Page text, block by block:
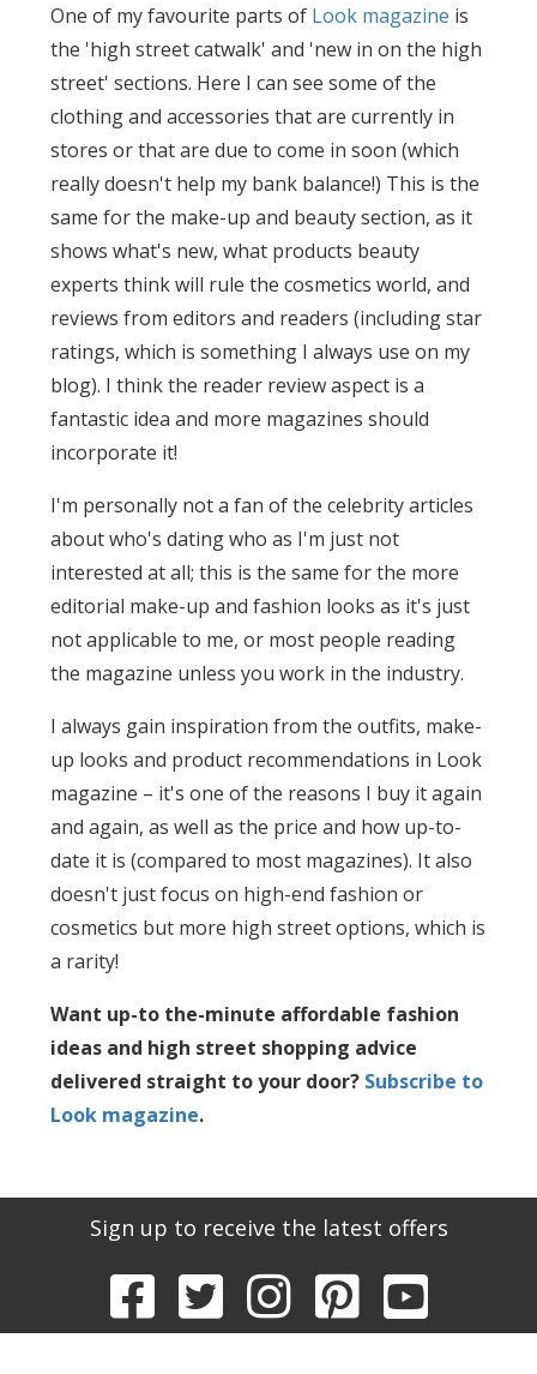
One of my favourite parts of Look magazine is
the 'high street catwalk' and 'new in on the high
street' sections. Here I can see some of the
clothing and accessories that are currently in
stores or that are due to come in soon (which
really doesn't help my bank balance!) This is the
same for the make-up and beauty section, as it
shows what's new, what products beauty
experts think will rule the cosmetics world, and
reviews from editors and readers (including star
ratings, which is something I always use on my
blog). I think the reader review aspect is a
fantastic idea and more magazines should
incorporate it!
I'm personally not a fan of the celebrity articles
about who's dating who as I'm just not
interested at all; this is the same for the more
editorial make-up and fashion looks as it's just
not applicable to me, or most people reading
the magazine unless you work in the industry.
I always gain inspiration from the outfits, make-
up looks and product recommendations in Look
magazine – it's one of the reasons I buy it again
and again, as well as the price and how up-to-
date it is (compared to most magazines). It also
doesn't just focus on high-end fashion or
cosmetics but more high street options, which is
a rarity!
Want up-to the-minute affordable fashion
ideas and high street shopping advice
delivered straight to your door? Subscribe to
Look magazine.
Sign up to receive the latest offers